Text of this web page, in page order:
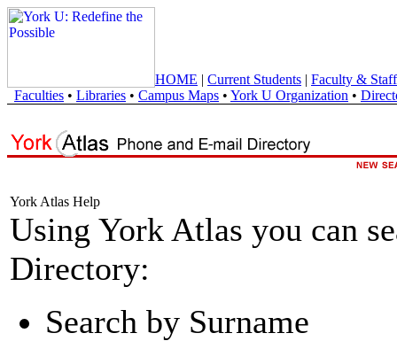
HOME | Current Students | Faculty & Staff
Faculties • Libraries • Campus Maps • York U Organization •
York Atlas Help
Using York Atlas you can
Directory:
Search by Surname